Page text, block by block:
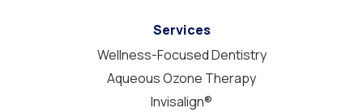
Services
Wellness-Focused Dentistry
Aqueous Ozone Therapy
Invisalign®